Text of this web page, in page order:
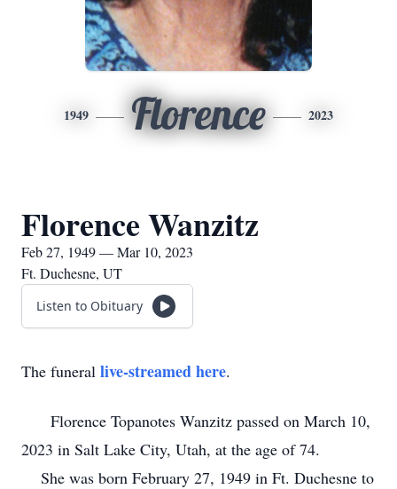
1949 Florence 2023
Florence Wanzitz
Feb 27, 1949 — Mar 10, 2023
Ft. Duchesne, UT
Listen to Obituary
The funeral live-streamed here.
Florence Topanotes Wanzitz passed on March 10,
2023 in Salt Lake City, Utah, at the age of 74.
She was born February 27, 1949 in Ft. Duchesne to